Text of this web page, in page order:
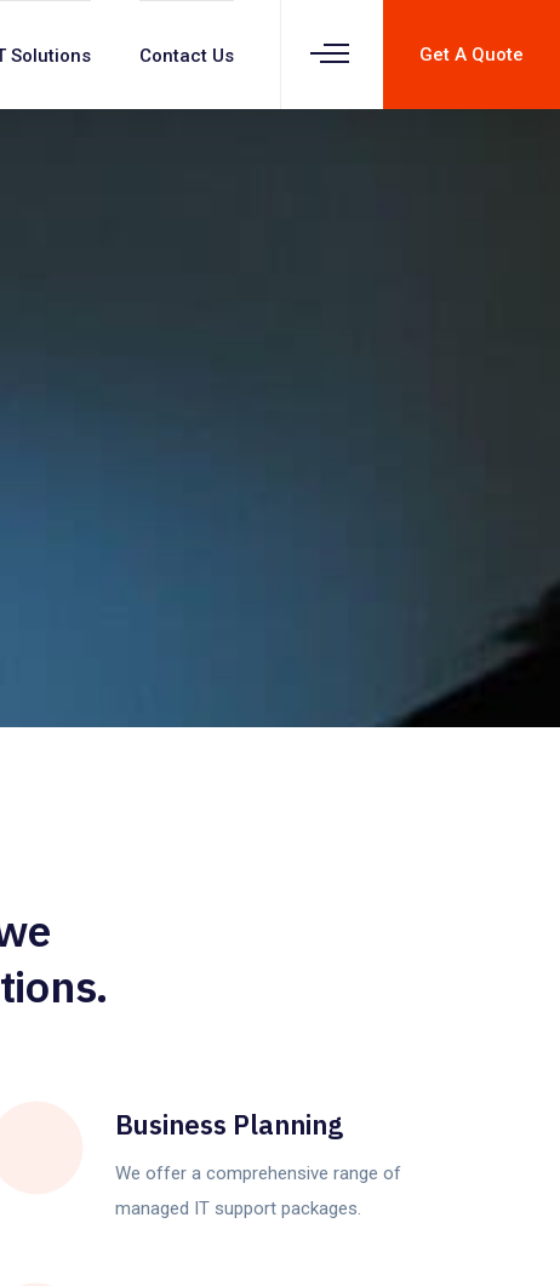
Get A Quote
Solutions Contact Us
Business Planning
We offer a comprehensive range of
managed IT support packages.